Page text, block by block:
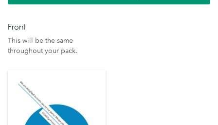
Front
This will be the same
throughout your pack.